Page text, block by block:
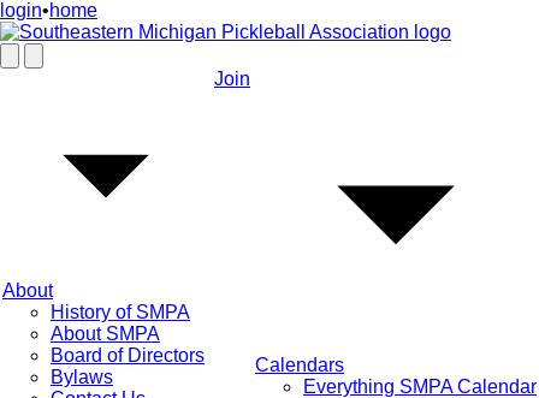
login•home
About
History of SMPA
About SMPA
Board of Directors
Bylaws
Join
Calendars
Everything SMPA Calendar